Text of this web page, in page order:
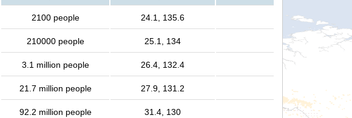
2100 people 24.1, 135.6
210000 people 25.1, 134
3.1 million people 26.4, 132.4
21.7 million people 27.9, 131.2
92.2 million people 31.4, 130